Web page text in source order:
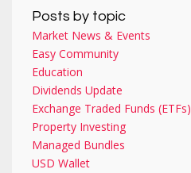
Posts by topic
Market News & Events
Easy Community
Education
Dividends Update
Exchange Traded Funds (ETFs)
Property Investing
Managed Bundles
USD Wallet